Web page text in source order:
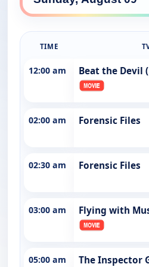
TIME
12:00 am Beat the Devil
02:00 am Forensic Files
02:30 am Forensic Files
03:00 am Flying with
05:00 am The Inspector